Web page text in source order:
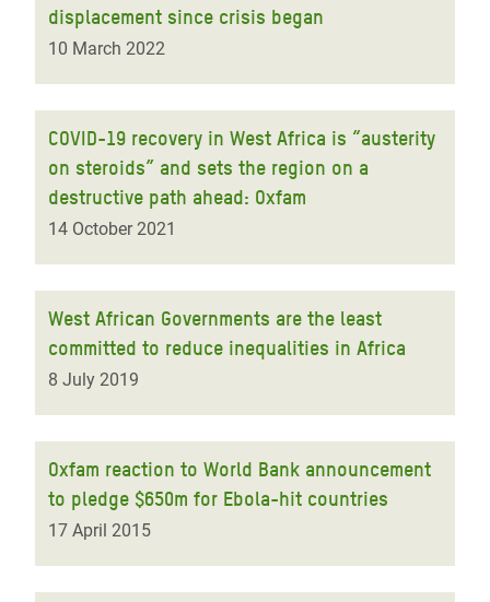
displacement since crisis began
10 March 2022
COVID-19 recovery in West Africa is “austerity
on steroids” and sets the region on a
destructive path ahead: Oxfam
14 October 2021
West African Governments are the least
committed to reduce inequalities in Africa
8 July 2019
Oxfam reaction to World Bank announcement
to pledge $650m for Ebola-hit countries
17 April 2015